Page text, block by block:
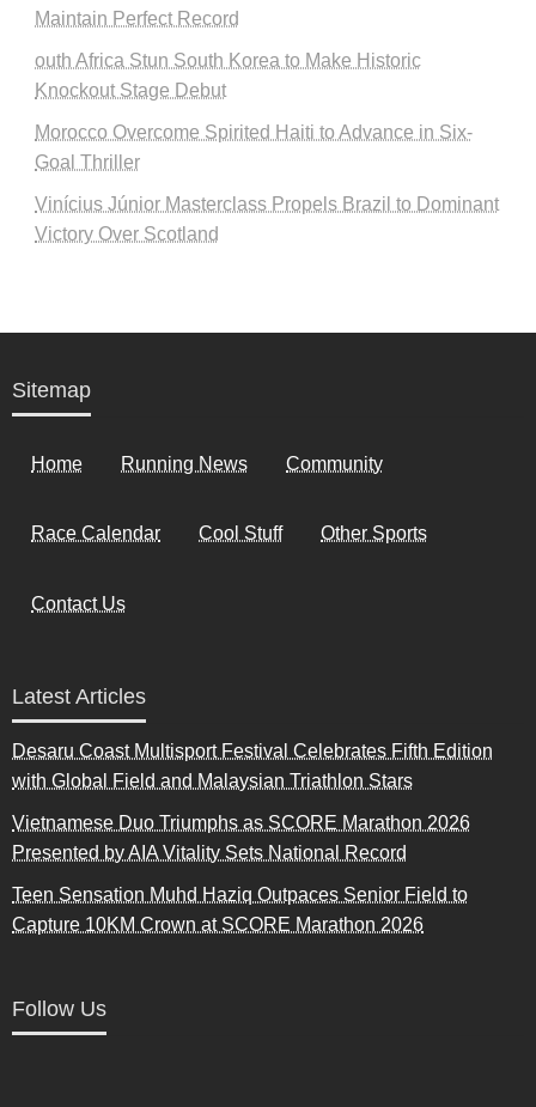
Maintain Perfect Record
outh Africa Stun South Korea to Make Historic
Knockout Stage Debut
Morocco Overcome Spirited Haiti to Advance in Six-
Goal Thriller
Vinícius Júnior Masterclass Propels Brazil to Dominant
Victory Over Scotland
Sitemap
Home Running News Community
Race Calendar Cool Stuff Other Sports
Contact Us
Latest Articles
Desaru Coast Multisport Festival Celebrates Fifth Edition
with Global Field and Malaysian Triathlon Stars
Vietnamese Duo Triumphs as SCORE Marathon 2026
Presented by AIA Vitality Sets National Record
Teen Sensation Muhd Haziq Outpaces Senior Field to
Capture 10KM Crown at SCORE Marathon 2026
Follow Us